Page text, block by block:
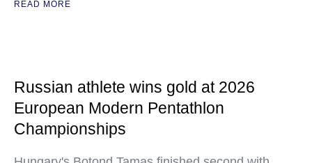
READ MORE
Russian athlete wins gold at 2026
European Modern Pentathlon
Championships